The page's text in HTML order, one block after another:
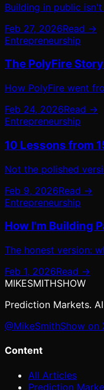
Building in public
Feb 27, 2026Read →
Entrepreneurship
The PolyFire
How PolyFire went
Feb 24, 2026Read →
Entrepreneurship
10 Lessons from
Not the polished
Feb 9, 2026Read →
Entrepreneurship
How I'm Building
The honest version:
Feb 1, 2026Read →
MIKESMITHSHOW
Prediction Markets.
@MikeSmithShow on
Content
All Articles
Prediction